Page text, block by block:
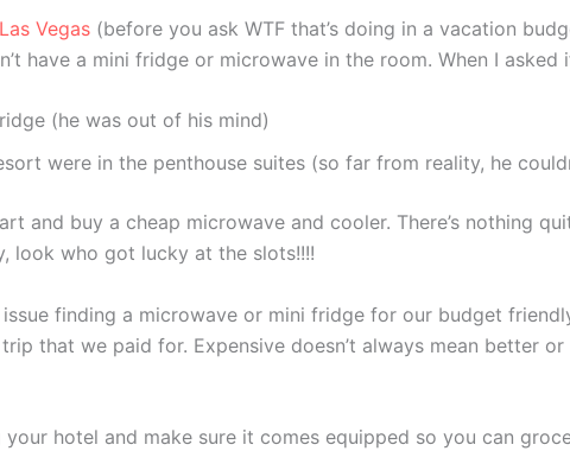
Vegas (before you ask WTF that’s doing in a vacation
have a mini fridge or microwave in the room. When I
(he was out of his mind)
were in the penthouse suites (so far from reality, he
and buy a cheap microwave and cooler. There’s nothing
look who got lucky at the slots!!!!
finding a microwave or mini fridge for our budget
that we paid for. Expensive doesn’t always mean better
hotel and make sure it comes equipped so you can